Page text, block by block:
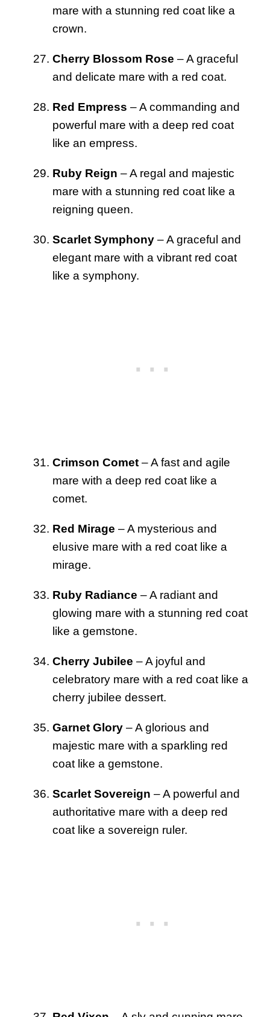
mare with a stunning red coat like a
crown.
Cherry Blossom Rose – A graceful
and delicate mare with a red coat.
Red Empress – A commanding and
powerful mare with a deep red coat
like an empress.
Ruby Reign – A regal and majestic
mare with a stunning red coat like a
reigning queen.
Scarlet Symphony – A graceful and
elegant mare with a vibrant red coat
like a symphony.
Crimson Comet – A fast and agile
mare with a deep red coat like a
comet.
Red Mirage – A mysterious and
elusive mare with a red coat like a
mirage.
Ruby Radiance – A radiant and
glowing mare with a stunning red coat
like a gemstone.
Cherry Jubilee – A joyful and
celebratory mare with a red coat like a
cherry jubilee dessert.
Garnet Glory – A glorious and
majestic mare with a sparkling red
coat like a gemstone.
Scarlet Sovereign – A powerful and
authoritative mare with a deep red
coat like a sovereign ruler.